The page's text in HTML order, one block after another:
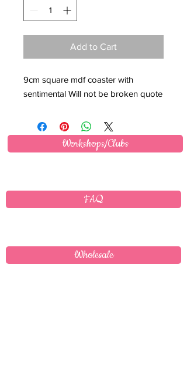
Add to Cart
9cm square mdf coaster with
sentimental Will not be broken quote
Workshops/Clubs
FAQ
Wholesale